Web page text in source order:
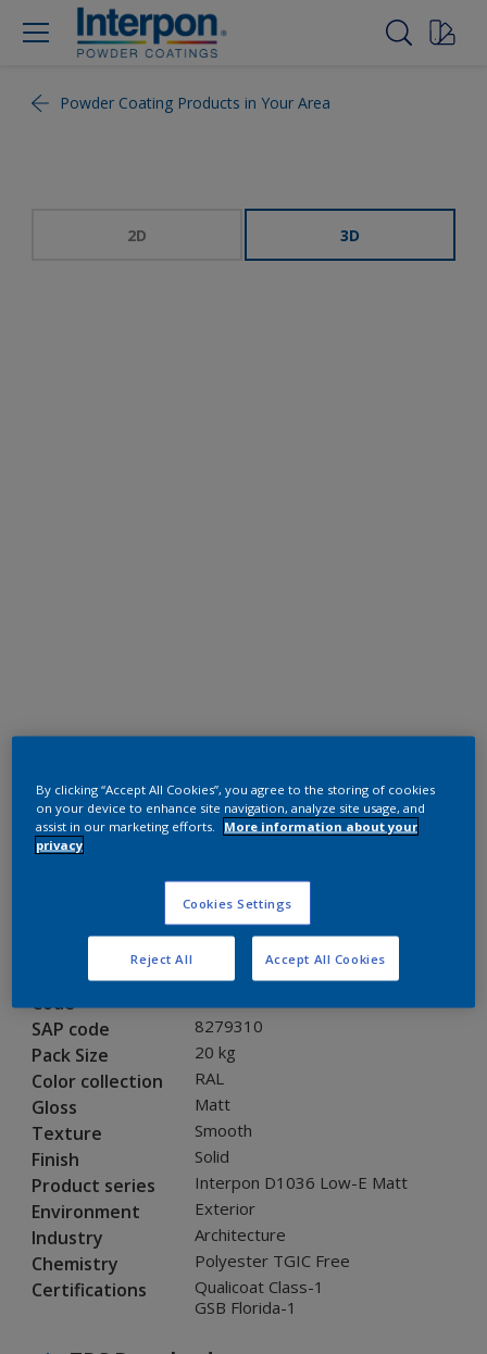
Powder Coating Products in Your Area
2D 3D
RAL 9010
0A810G
Request panel
Product properties
Code
SAP code 8279310
Pack Size 20 kg
Color collection RAL
Gloss Matt
Texture Smooth
Finish Solid
Product series Interpon D1036 Low-E Matt
Environment Exterior
Industry Architecture
Chemistry Polyester TGIC Free
Certifications
Qualicoat Class-1
GSB Florida-1
By clicking “Accept All Cookies”, you agree to the storing of cookies
on your device to enhance site navigation, analyze site usage, and
assist in our marketing efforts.
More information about your
privacy
Cookies Settings
Reject All Accept All Cookies